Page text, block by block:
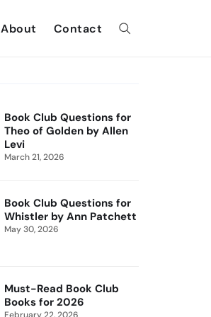
About Contact
Book Club Questions for
Theo of Golden by Allen
Levi
March 21, 2026
Book Club Questions for
Whistler by Ann Patchett
May 30, 2026
Must-Read Book Club
Books for 2026